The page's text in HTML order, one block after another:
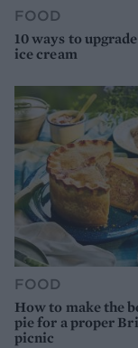
FOOD
10 ways to
ice cream
FOOD
How to make the
pie for a proper
picnic